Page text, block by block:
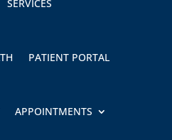
SERVICES
PATIENT PORTAL
APPOINTMENTS